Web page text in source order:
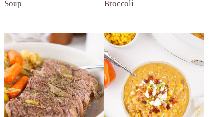
Soup
Broccoli